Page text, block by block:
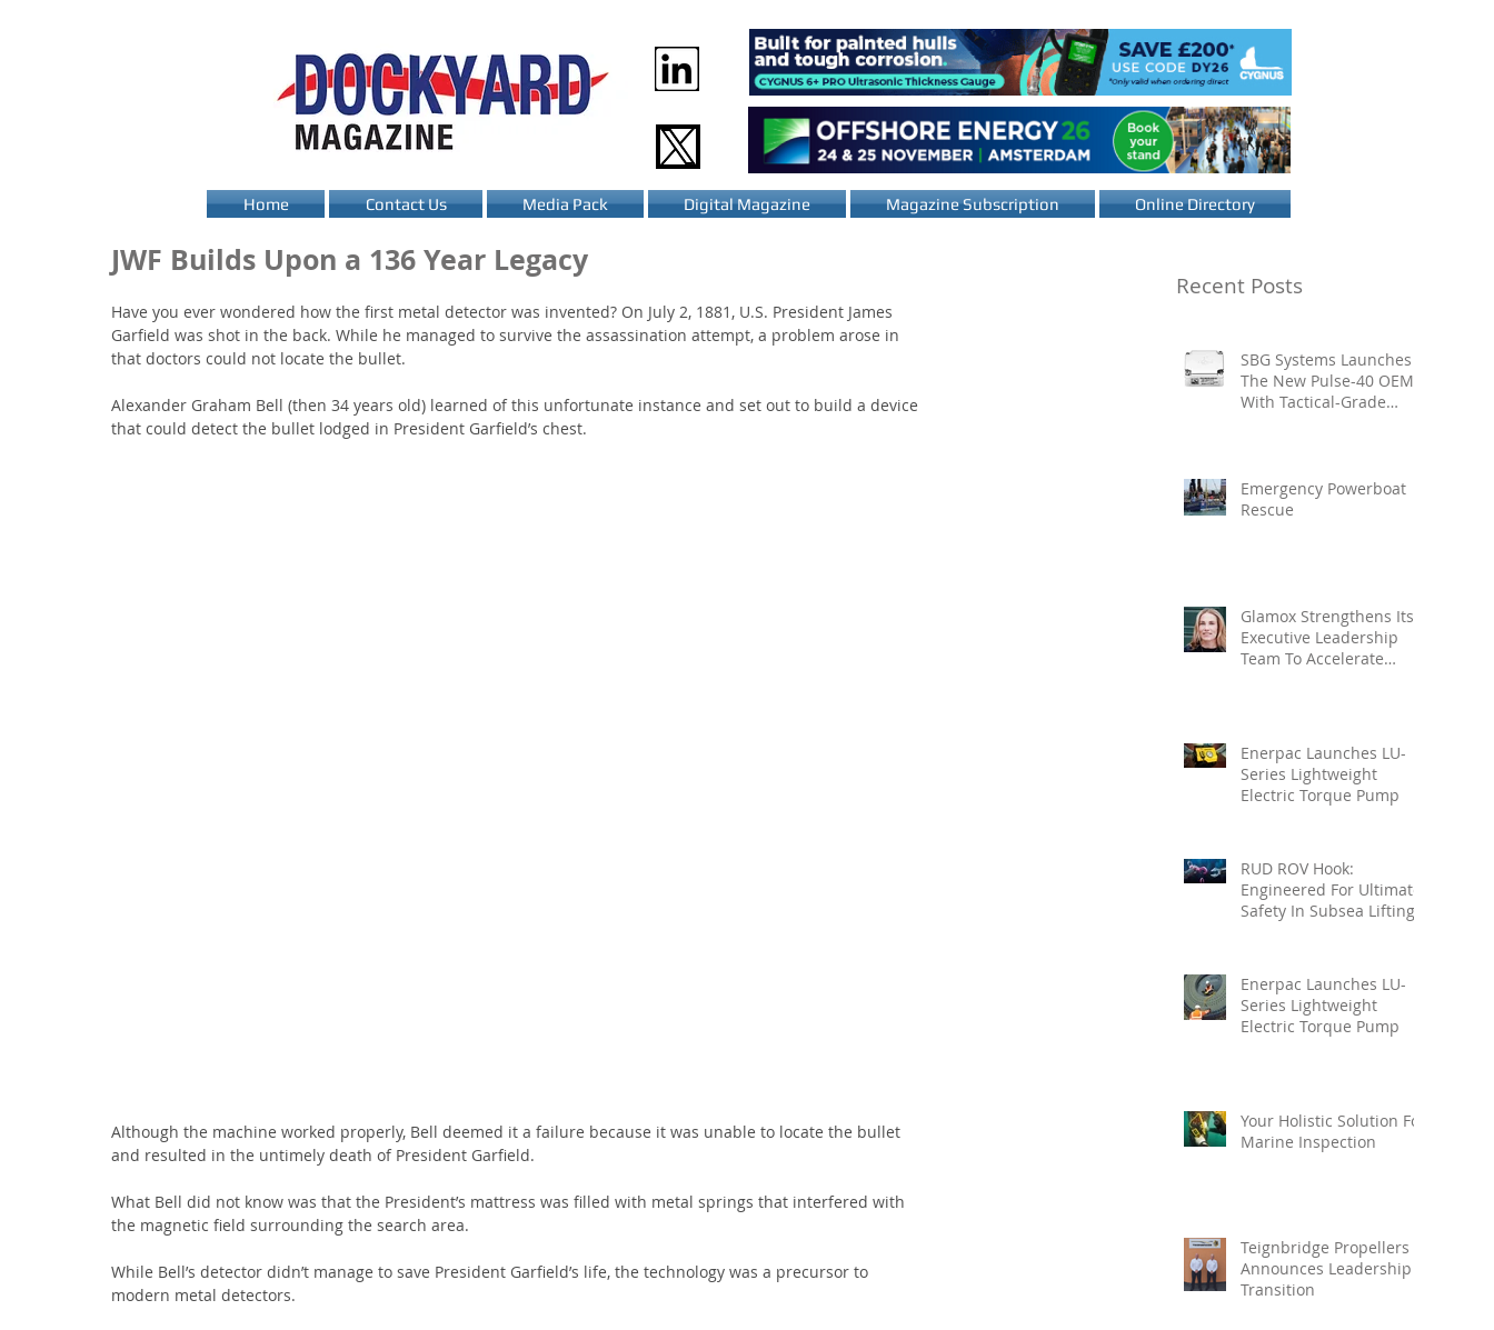
Home Contact Us Media Pack Digital Magazine Magazine Subscription Online Directory
JWF Builds Upon a 136 Year Legacy
Have you ever wondered how the first metal detector was invented? On July 2, 1881, U.S. President James
Garfield was shot in the back. While he managed to survive the assassination attempt, a problem arose in
that doctors could not locate the bullet.
Alexander Graham Bell (then 34 years old) learned of this unfortunate instance and set out to build a device
that could detect the bullet lodged in President Garfield’s chest.
Although the machine worked properly, Bell deemed it a failure because it was unable to locate the bullet
and resulted in the untimely death of President Garfield.
What Bell did not know was that the President’s mattress was filled with metal springs that interfered with
the magnetic field surrounding the search area.
While Bell’s detector didn’t manage to save President Garfield’s life, the technology was a precursor to
modern metal detectors.
Recent Posts
SBG Systems Launches
The New Pulse-40 OEM
With Tactical-Grade
Emergency Powerboat
Rescue
Glamox Strengthens Its
Executive Leadership
Team To Accelerate
Enerpac Launches LU-
Series Lightweight
Electric Torque Pump
RUD ROV Hook:
Engineered For Ultimate
Safety In Subsea Lifting
Enerpac Launches LU-
Series Lightweight
Electric Torque Pump
Your Holistic Solution For
Marine Inspection
Teignbridge Propellers
Announces Leadership
Transition